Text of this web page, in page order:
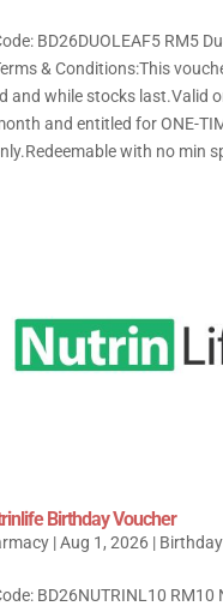
BD26DUOLEAF5 RM5
& Conditions:This
and while stocks last.Valid
and entitled for ONE-
with no min
Birthday Voucher
|Aug 1, 2026|
BD26NUTRINL10